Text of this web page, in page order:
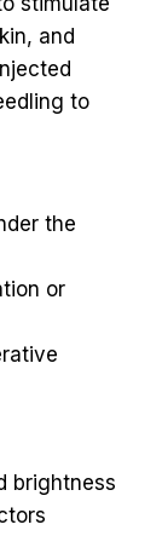
and
to
the
or
brightness